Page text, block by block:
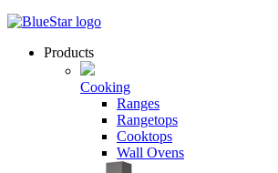
Products
Cooking
Ranges
Rangetops
Cooktops
Wall Ovens